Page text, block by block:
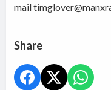
mail
Share